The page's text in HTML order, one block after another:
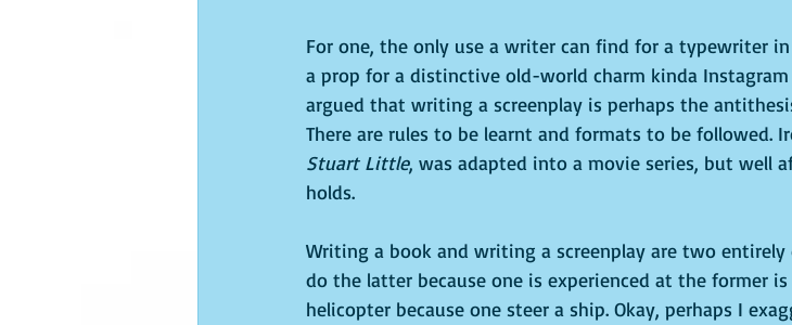
For one, the only use a writer can find for a typewriter
a prop for a distinctive old-world charm kinda
argued that writing a screenplay is perhaps the
There are rules to be learnt and formats to be followed.
Stuart Little, was adapted into a movie series, but well
holds.
Writing a book and writing a screenplay are two
do the latter because one is experienced at the former
helicopter because one steer a ship. Okay, perhaps I